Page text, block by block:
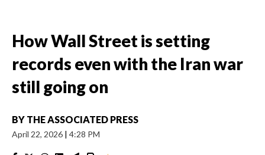
How Wall Street is setting
records even with the Iran war
still going on
BY THE ASSOCIATED PRESS
April 22, 2026 | 4:28 PM